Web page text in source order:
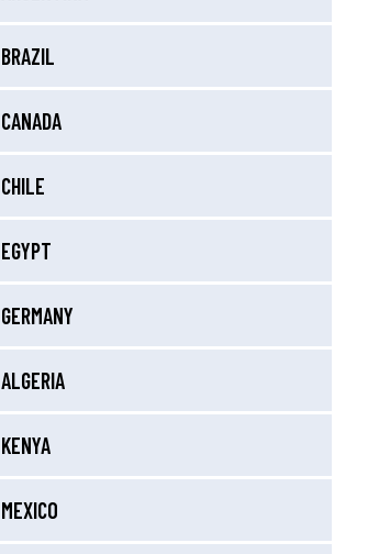
BRAZIL
CANADA
CHILE
EGYPT
GERMANY
ALGERIA
KENYA
MEXICO